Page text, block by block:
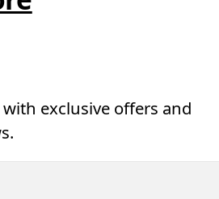
exclusive offers and